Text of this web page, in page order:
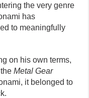
the very genre
has
to meaningfully
on his own terms,
theMetal Gear
it belonged to